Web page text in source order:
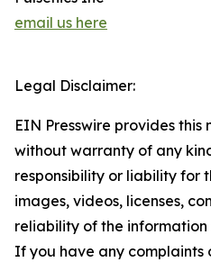
email us here
Legal Disclaimer:
EIN Presswire provides this
without warranty of any
responsibility or liability for
images, videos, licenses,
reliability of the
If you have any complaints